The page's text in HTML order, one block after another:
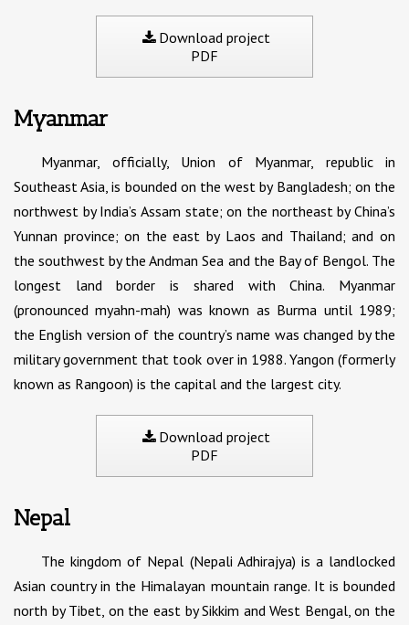
Download project
PDF
Myanmar
Myanmar, officially, Union of Myanmar, republic in
Southeast Asia, is bounded on the west by Bangladesh; on the
northwest by India’s Assam state; on the northeast by China’s
Yunnan province; on the east by Laos and Thailand; and on
the southwest by the Andman Sea and the Bay of Bengol. The
longest land border is shared with China. Myanmar
(pronounced myahn-mah) was known as Burma until 1989;
the English version of the country’s name was changed by the
military government that took over in 1988. Yangon (formerly
known as Rangoon) is the capital and the largest city.
Download project
PDF
Nepal
The kingdom of Nepal (Nepali Adhirajya) is a landlocked
Asian country in the Himalayan mountain range. It is bounded
north by Tibet, on the east by Sikkim and West Bengal, on the